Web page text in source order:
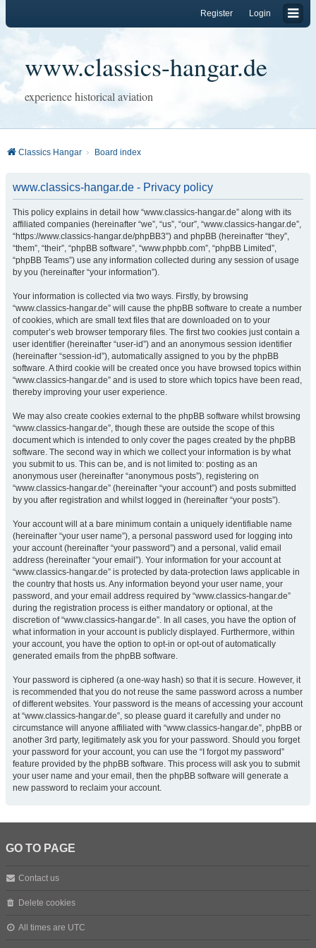
Login
Register
www.classics-hangar.de
experience historical aviation
Classics Hangar Board index
www.classics-hangar.de - Privacy policy
This policy explains in detail how “www.classics-hangar.de” along with its
affiliated companies (hereinafter “we”, “us”, “our”, “www.classics-hangar.de”,
“https://www.classics-hangar.de/phpBB3”) and phpBB (hereinafter “they”,
“them”, “their”, “phpBB software”, “www.phpbb.com”, “phpBB Limited”,
“phpBB Teams”) use any information collected during any session of usage
by you (hereinafter “your information”).
Your information is collected via two ways. Firstly, by browsing
“www.classics-hangar.de” will cause the phpBB software to create a number
of cookies, which are small text files that are downloaded on to your
computer’s web browser temporary files. The first two cookies just contain a
user identifier (hereinafter “user-id”) and an anonymous session identifier
(hereinafter “session-id”), automatically assigned to you by the phpBB
software. A third cookie will be created once you have browsed topics within
“www.classics-hangar.de” and is used to store which topics have been read,
thereby improving your user experience.
We may also create cookies external to the phpBB software whilst browsing
“www.classics-hangar.de”, though these are outside the scope of this
document which is intended to only cover the pages created by the phpBB
software. The second way in which we collect your information is by what
you submit to us. This can be, and is not limited to: posting as an
anonymous user (hereinafter “anonymous posts”), registering on
“www.classics-hangar.de” (hereinafter “your account”) and posts submitted
by you after registration and whilst logged in (hereinafter “your posts”).
Your account will at a bare minimum contain a uniquely identifiable name
(hereinafter “your user name”), a personal password used for logging into
your account (hereinafter “your password”) and a personal, valid email
address (hereinafter “your email”). Your information for your account at
“www.classics-hangar.de” is protected by data-protection laws applicable in
the country that hosts us. Any information beyond your user name, your
password, and your email address required by “www.classics-hangar.de”
during the registration process is either mandatory or optional, at the
discretion of “www.classics-hangar.de”. In all cases, you have the option of
what information in your account is publicly displayed. Furthermore, within
your account, you have the option to opt-in or opt-out of automatically
generated emails from the phpBB software.
Your password is ciphered (a one-way hash) so that it is secure. However, it
is recommended that you do not reuse the same password across a number
of different websites. Your password is the means of accessing your account
at “www.classics-hangar.de”, so please guard it carefully and under no
circumstance will anyone affiliated with “www.classics-hangar.de”, phpBB or
another 3rd party, legitimately ask you for your password. Should you forget
your password for your account, you can use the “I forgot my password”
feature provided by the phpBB software. This process will ask you to submit
your user name and your email, then the phpBB software will generate a
new password to reclaim your account.
GO TO PAGE
Contact us
Delete cookies
All times are UTC